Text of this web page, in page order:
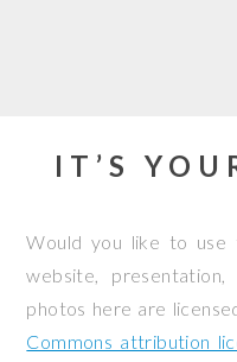
IT’S
Would you like to use
website,
photos here are
Commons attribution